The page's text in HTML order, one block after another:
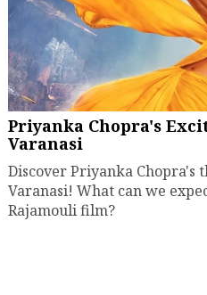
Priyanka Chopra's
Varanasi
Discover Priyanka
Varanasi! What can we
Rajamouli film?